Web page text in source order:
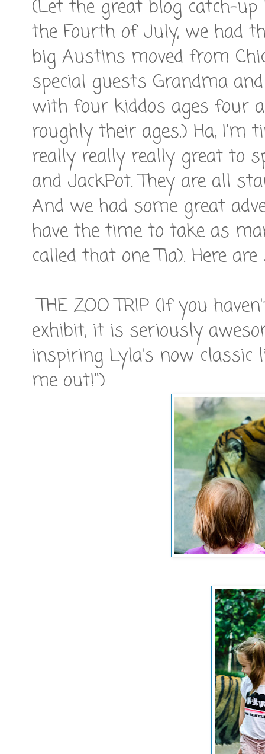
(Let the great blog catch-
the Fourth of July, we had
big Austins moved from
special guests Grandma
with four kiddos ages four
roughly their ages.) Ha,
really really really great to
and JackPot. They are all
And we had some great
have the time to take as
called that one Tia). Here
THE ZOO TRIP (If you
exhibit, it is seriously
inspiring Lyla's now classic
me out!")